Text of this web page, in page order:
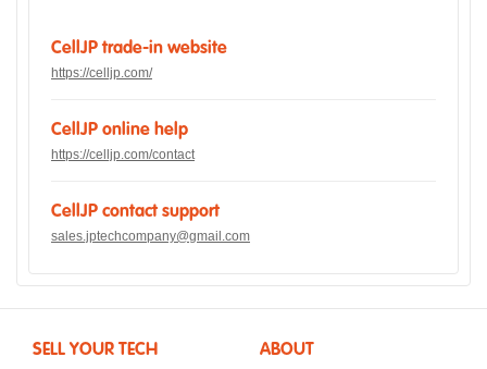
CellJP trade-in website
https://celljp.com/
CellJP online help
https://celljp.com/contact
CellJP contact support
sales.jptechcompany@gmail.com
SELL YOUR TECH ABOUT